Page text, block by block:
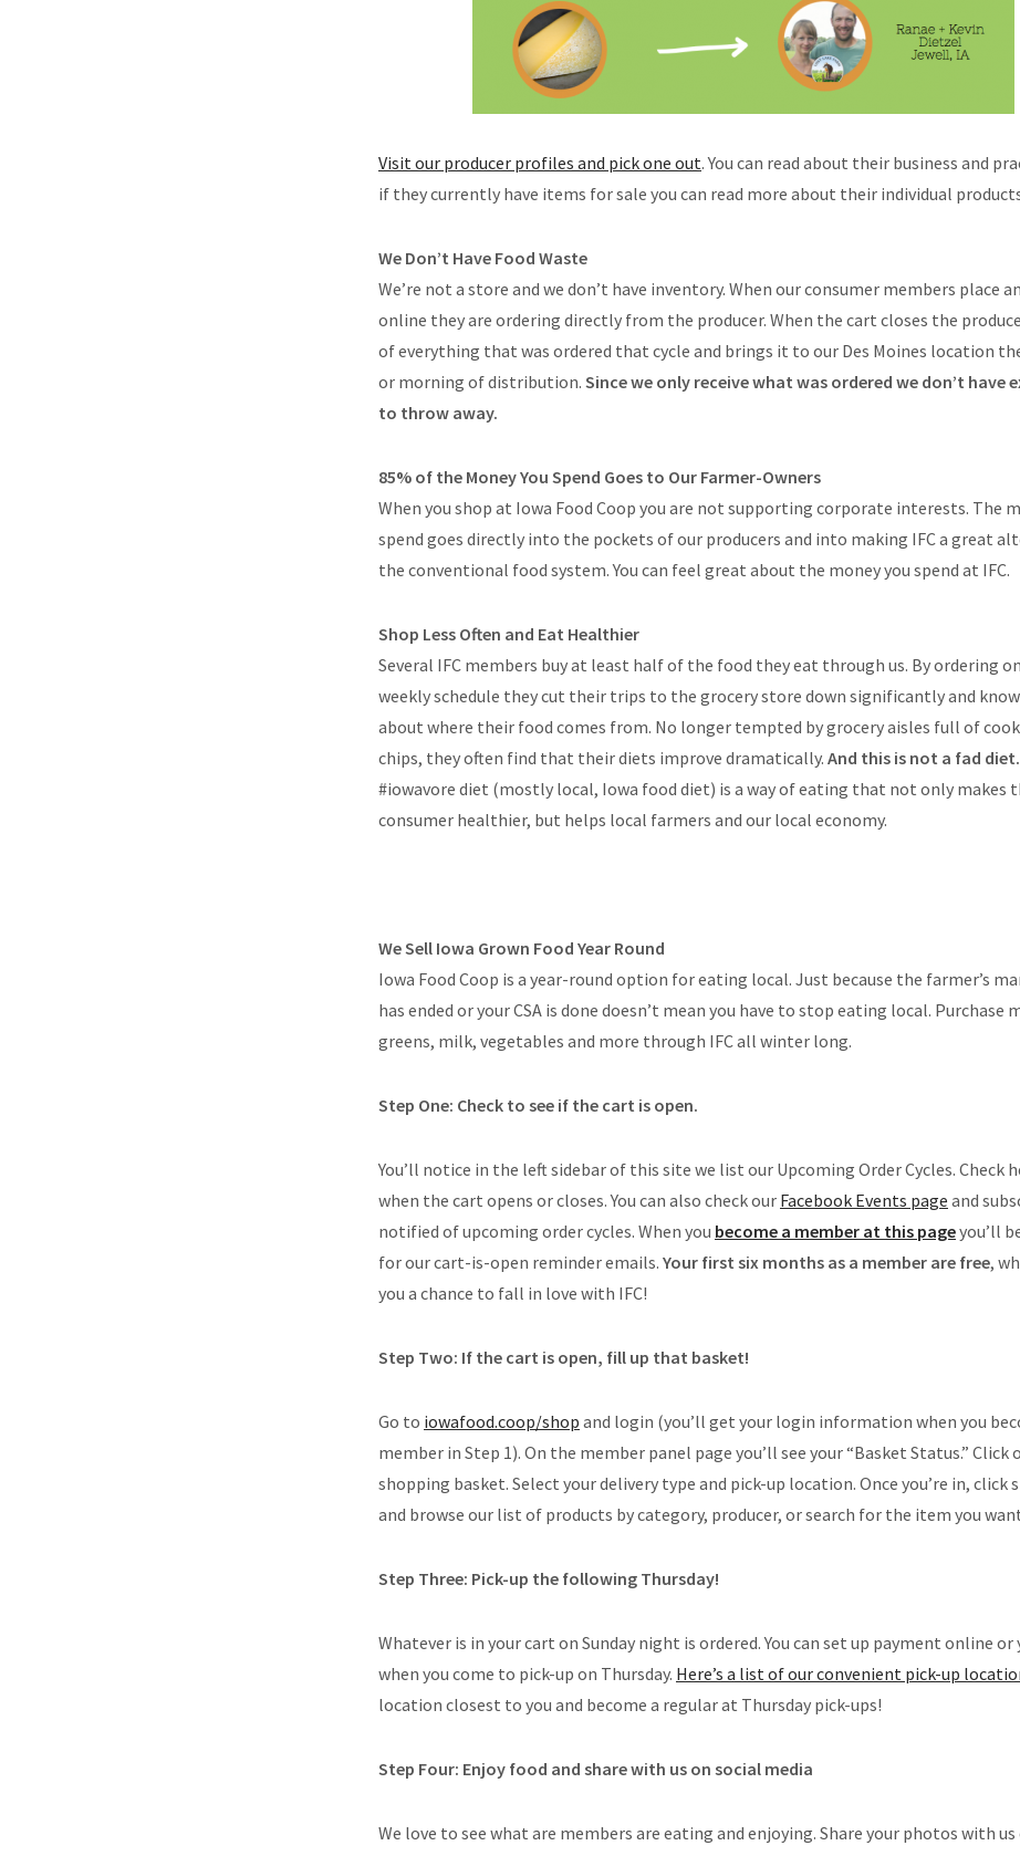
Visit our producer profiles and pick one out. You can read about their business and
if they currently have items for sale you can read more about their individual
We Don’t Have Food Waste
We’re not a store and we don’t have inventory. When our consumer members place
online they are ordering directly from the producer. When the cart closes the
of everything that was ordered that cycle and brings it to our Des Moines location
or morning of distribution. Since we only receive what was ordered we don’t have
to throw away.
85% of the Money You Spend Goes to Our Farmer-Owners
When you shop at Iowa Food Coop you are not supporting corporate interests. The
spend goes directly into the pockets of our producers and into making IFC a great
the conventional food system. You can feel great about the money you spend at IFC.
Shop Less Often and Eat Healthier
Several IFC members buy at least half of the food they eat through us. By ordering on
weekly schedule they cut their trips to the grocery store down significantly and
about where their food comes from. No longer tempted by grocery aisles full of
chips, they often find that their diets improve dramatically. And this is not a fad diet.
#iowavore diet (mostly local, Iowa food diet) is a way of eating that not only makes
consumer healthier, but helps local farmers and our local economy.
We Sell Iowa Grown Food Year Round
Iowa Food Coop is a year-round option for eating local. Just because the farmer’s
has ended or your CSA is done doesn’t mean you have to stop eating local. Purchase
greens, milk, vegetables and more through IFC all winter long.
Step One: Check to see if the cart is open.
You’ll notice in the left sidebar of this site we list our Upcoming Order Cycles. Check
when the cart opens or closes. You can also check our Facebook Events page and
notified of upcoming order cycles. When you become a member at this pageyou’ll
for our cart-is-open reminder emails. Your first six months as a member are free,
you a chance to fall in love with IFC!
Step Two: If the cart is open, fill up that basket!
Go to iowafood.coop/shop and login (you’ll get your login information when you
member in Step 1). On the member panel page you’ll see your “Basket Status.” Click
shopping basket. Select your delivery type and pick-up location. Once you’re in, click
and browse our list of products by category, producer, or search for the item you
Step Three: Pick-up the following Thursday!
Whatever is in your cart on Sunday night is ordered. You can set up payment online or
when you come to pick-up on Thursday. Here’s a list of our convenient pick-up
location closest to you and become a regular at Thursday pick-ups!
Step Four: Enjoy food and share with us on social media
We love to see what are members are eating and enjoying. Share your photos with us